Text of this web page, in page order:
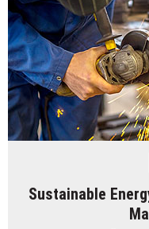
The UAE
Budgeting For Port Security:
How To Support Your Child
Art School For Kids
Tips To Compare
Different Neighborhoods
The Services You Should
Storage Company
Balancing The Budget –
Manufacturing
Sustainable